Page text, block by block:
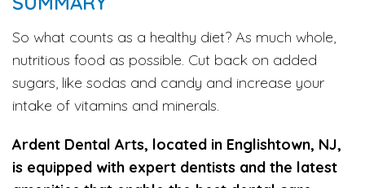
So what counts as a healthy diet? As much whole,
nutritious food as possible. Cut back on added
sugars, like sodas and candy and increase your
intake of vitamins and minerals.
Ardent Dental Arts, located in Englishtown, NJ,
is equipped with expert dentists and the latest